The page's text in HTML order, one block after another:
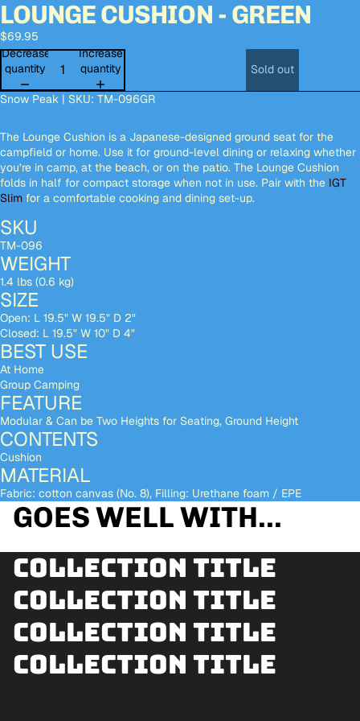
Open
image
in
full
screen
Open
image
in
full
screen
Open
image
in
full
screen
Open
image
in
full
screen
Open
image
in
full
screen
LOUNGE CUSHION - GREEN
$69.95
Decrease
quantity
Increase
quantity
Sold out
Snow Peak | SKU: TM-096GR
The Lounge Cushion is a Japanese-designed ground seat for the
campfield or home. Use it for ground-level dining or relaxing whether
you’re in camp, at the beach, or on the patio. The Lounge Cushion
folds in half for compact storage when not in use. Pair with the IGT
Slim for a comfortable cooking and dining set-up.
SKU
TM-096
WEIGHT
1.4 lbs (0.6 kg)
SIZE
Open: L 19.5" W 19.5" D 2"
Closed: L 19.5" W 10" D 4"
BEST USE
At Home
Group Camping
FEATURE
Modular & Can be Two Heights for Seating, Ground Height
CONTENTS
Cushion
MATERIAL
Fabric: cotton canvas (No. 8), Filling: Urethane foam / EPE
GOES WELL WITH...
Collection title
Collection title
Collection title
Collection title